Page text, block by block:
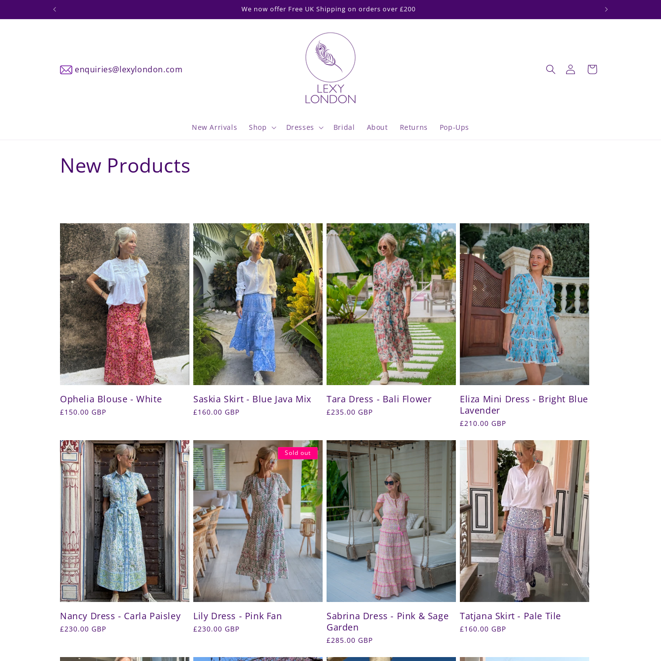
DPD Shipping cut off 2pm Mon-Thurs & Fri 2pm for delivery following Monday.
New Arrivals Shop Dresses Bridal About Returns Pop-Ups
enquiries@lexylondon.com
Log
in
Cart
C
l
l
e
c
t
i
o
n
:
New Products
Ophelia Blouse - White
Regular
£150.00 GBP
Saskia Skirt - Blue Java Mix
Regular
£160.00 GBP
Tara Dress - Bali Flower
Regular
£235.00 GBP
Eliza Mini Dress - Bright Blue
Lavender
Regular
£210.00 GBP
Nancy Dress - Carla Paisley
Regular
£230.00 GBP
Sold out
Lily Dress - Pink Fan
Regular
£230.00 GBP
Sabrina Dress - Pink & Sage
Garden
Regular
£285.00 GBP
Tatjana Skirt - Pale Tile
Regular
£160.00 GBP